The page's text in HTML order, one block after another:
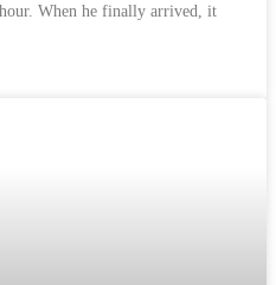
When he finally arrived, it